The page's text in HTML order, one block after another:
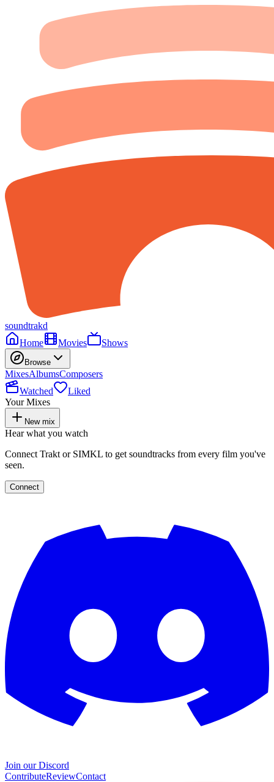
soundtrakd
Home
Movies Shows
Browse
MixesAlbumsComposers
Watched
Liked
Your Mixes
New mix
Hear what you watch
Connect Trakt or SIMKL to get soundtracks from every film you've
seen.
Connect
Join our Discord
ContributeReviewContact